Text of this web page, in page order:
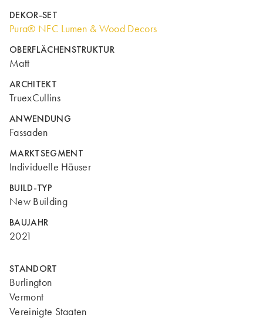
DEKOR-SET
Pura® NFC Lumen & Wood Decors
OBERFLÄCHENSTRUKTUR
Matt
ARCHITEKT
TruexCullins
ANWENDUNG
Fassaden
MARKTSEGMENT
Individuelle Häuser
BUILD-TYP
New Building
BAUJAHR
2021
STANDORT
Burlington
Vermont
Vereinigte Staaten